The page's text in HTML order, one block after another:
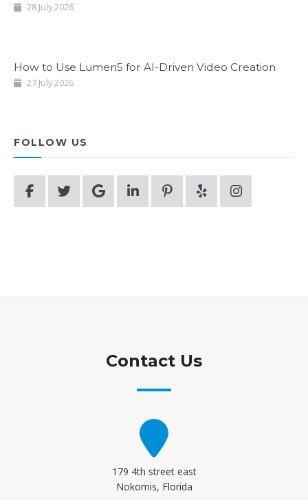
28 July 2026
How to Use Lumen5 for AI-Driven Video Creation
27 July 2026
FOLLOW US
Contact Us
179 4th street east
Nokomis, Florida